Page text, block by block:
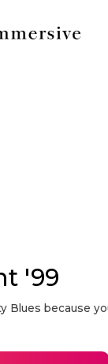
'99
Blues because